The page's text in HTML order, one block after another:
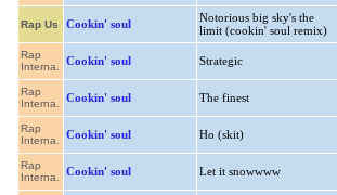
Rap Us Cookin' soul
Notorious big sky's the
limit (cookin' soul remix)
Rap
Interna.
Cookin' soul Strategic
Rap
Interna.
Cookin' soul The finest
Rap
Interna.
Cookin' soul Ho (skit)
Rap
Interna.
Cookin' soul Let it snowwww